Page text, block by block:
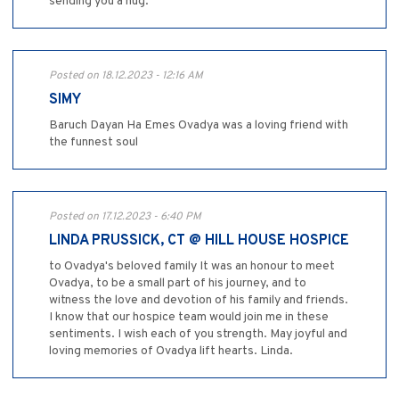
Posted on 18.12.2023 - 12:16 AM
SIMY
Baruch Dayan Ha Emes Ovadya was a loving friend with
the funnest soul
Posted on 17.12.2023 - 6:40 PM
LINDA PRUSSICK, CT @ HILL HOUSE HOSPICE
to Ovadya's beloved family It was an honour to meet
Ovadya, to be a small part of his journey, and to
witness the love and devotion of his family and friends.
I know that our hospice team would join me in these
sentiments. I wish each of you strength. May joyful and
loving memories of Ovadya lift hearts. Linda.